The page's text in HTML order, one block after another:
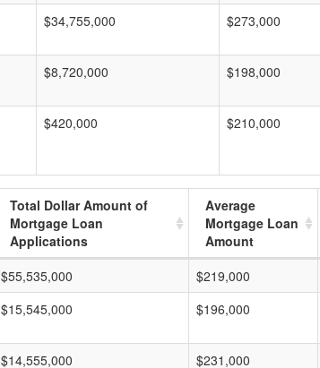
$34,755,000 $273,000
$8,720,000 $198,000
$420,000 $210,000
Total Dollar Amount of
Mortgage Loan
Applications
Average
Mortgage Loan
Amount
$55,535,000 $219,000
$15,545,000 $196,000
$14,555,000 $231,000